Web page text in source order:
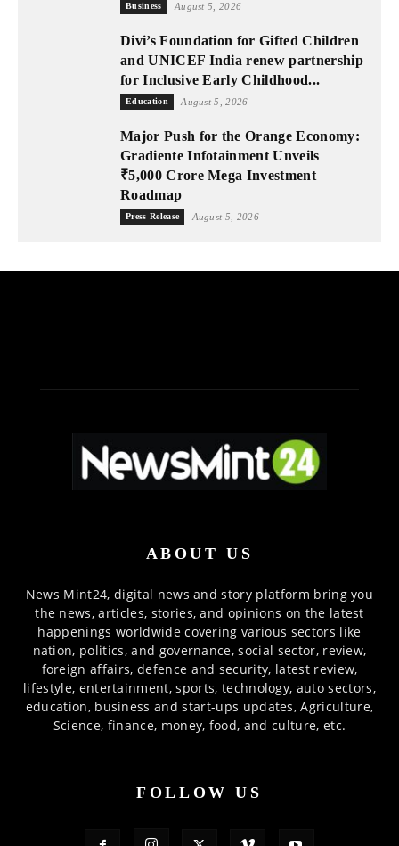
Business August 5, 2026
Divi’s Foundation for Gifted Children
and UNICEF India renew partnership
for Inclusive Early Childhood...
Education August 5, 2026
Major Push for the Orange Economy:
Gradiente Infotainment Unveils
₹5,000 Crore Mega Investment
Roadmap
Press Release August 5, 2026
ABOUT US
News Mint24, digital news and story platform bring you
the news, articles, stories, and opinions on the latest
happenings worldwide covering various sectors like
nation, politics, and governance, social sector, review,
foreign affairs, defence and security, latest review,
lifestyle, entertainment, sports, technology, auto sectors,
education, business and start-ups updates, Agriculture,
Science, finance, money, food, and culture, etc.
FOLLOW US